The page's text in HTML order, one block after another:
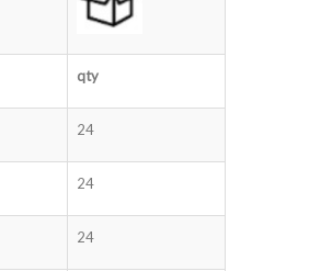
qty
24
24
24